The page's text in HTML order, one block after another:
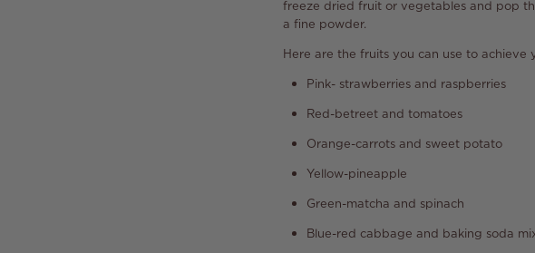
freeze dried fruit or vegetables and pop
a fine powder.
Here are the fruits you can use to achieve
Pink- strawberries and raspberries
Red-betreet and tomatoes
Orange-carrots and sweet potato
Yellow-pineapple
Green-matcha and spinach
Blue-red cabbage and baking soda